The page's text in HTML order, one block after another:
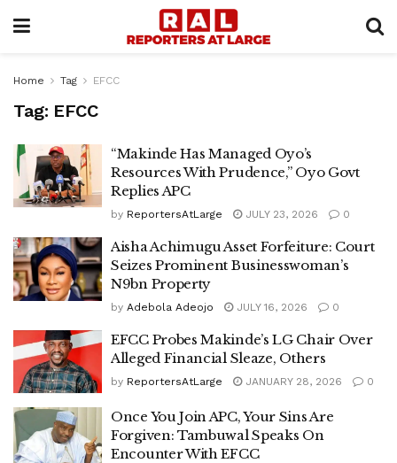
Home Tag EFCC
Tag: EFCC
“Makinde Has Managed Oyo’s
Resources With Prudence,” Oyo Govt
Replies APC
by ReportersAtLarge JULY 23, 2026 0
Aisha Achimugu Asset Forfeiture: Court
Seizes Prominent Businesswoman’s
N9bn Property
by Adebola Adeojo JULY 16, 2026 0
EFCC Probes Makinde’s LG Chair Over
Alleged Financial Sleaze, Others
by ReportersAtLarge JANUARY 28, 2026 0
Once You Join APC, Your Sins Are
Forgiven: Tambuwal Speaks On
Encounter With EFCC